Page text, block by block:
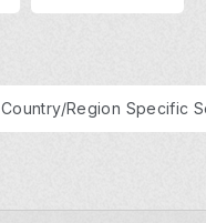
Country/Region Specific